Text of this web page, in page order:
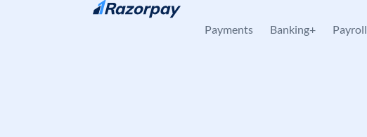
Skip to content
Payments Banking+ Payroll